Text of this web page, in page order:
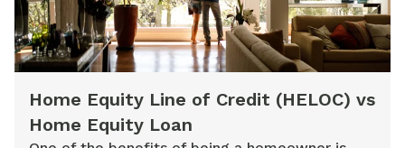
Home Equity Line of Credit (HELOC) vs
Home Equity Loan